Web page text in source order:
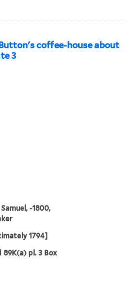
coffee-house about
3
-1800,
1794]
89K(a) pl. 3 Box